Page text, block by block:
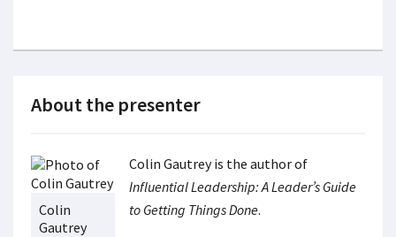
About the presenter
Colin
Gautrey
Colin Gautrey is the author of
Influential Leadership: A Leader’s Guide
to Getting Things Done.